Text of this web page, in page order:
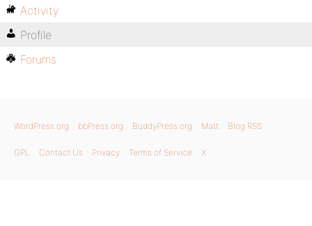
Activity
Profile
Forums
WordPress.org bbPress.org BuddyPress.org Matt Blog RSS
GPL Contact Us Privacy Terms of Service X